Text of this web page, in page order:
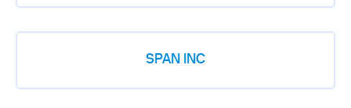
SPAN INC